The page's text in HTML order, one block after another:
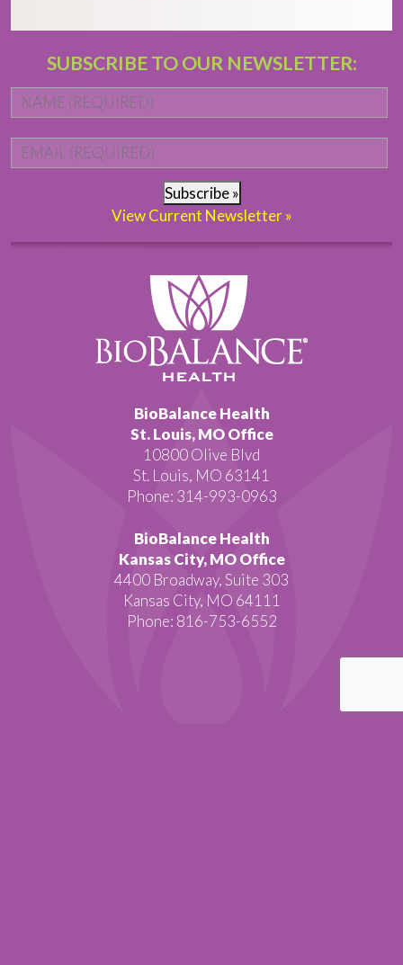
SUBSCRIBE TO OUR NEWSLETTER:
Subscribe »
View Current Newsletter »
BioBalance Health
St. Louis, MO Office
10800 Olive Blvd
St. Louis, MO 63141
Phone: 314-993-0963
BioBalance Health
Kansas City, MO Office
4400 Broadway, Suite 303
Kansas City, MO 64111
Phone: 816-753-6552